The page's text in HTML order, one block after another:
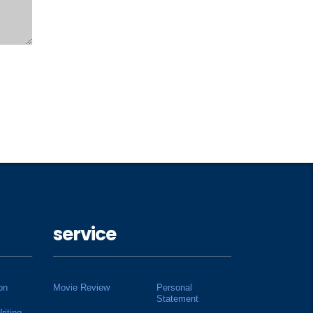
service
Movie Review
Personal
Statement